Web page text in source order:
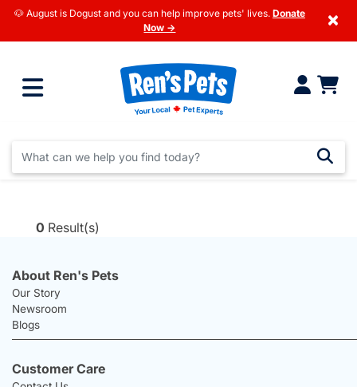
🐶 August is Dogust and you can help improve pets' lives. Donate
Now →
×
0 Result(s)
About Ren's Pets
Our Story
Newsroom
Blogs
Customer Care